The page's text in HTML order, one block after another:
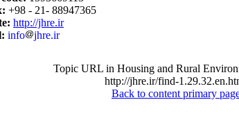
+98 - 21- 88947365
http://jhre.ir
info jhre.ir
Topic URL in Housing and Rural
http://jhre.ir/find-
Back to content primary